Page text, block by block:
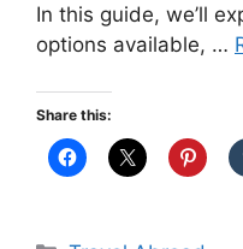
In this guide, we’ll
options available, …
Share this: